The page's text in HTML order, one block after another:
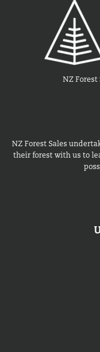
NZ Forest
NZ Forest Sales
their forest with us to